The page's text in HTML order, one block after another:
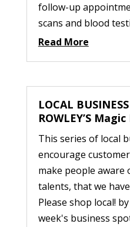
follow-up
scans and blood
Read More
LOCAL
ROWLEY’S
This series of local
encourage
make people aware
talents, that we
Please shop local!
week's business